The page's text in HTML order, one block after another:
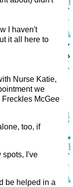
I haven't
it all here to
Nurse Katie,
we
McGee
too, if
spots, I've
be helped in a